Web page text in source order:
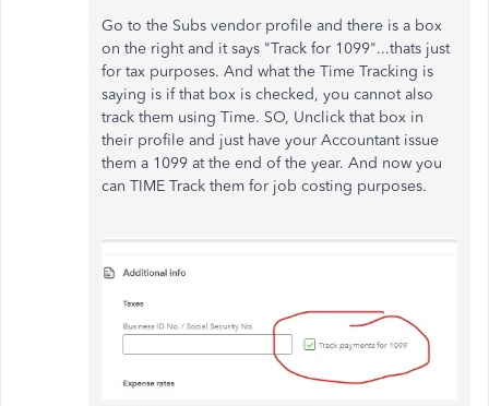
Go to the Subs vendor profile and there is a box
on the right and it says "Track for 1099"...thats just
for tax purposes. And what the Time Tracking is
saying is if that box is checked, you cannot also
track them using Time. SO, Unclick that box in
their profile and just have your Accountant issue
them a 1099 at the end of the year. And now you
can TIME Track them for job costing purposes.